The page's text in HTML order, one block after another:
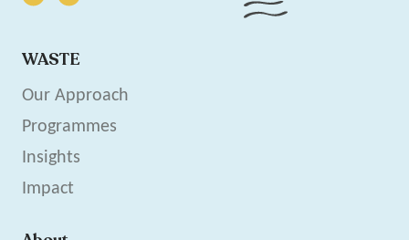
WASTE
Our Approach
Programmes
Insights
Impact